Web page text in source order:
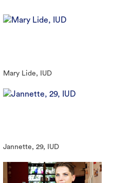
Mary Lide, IUD
Jannette, 29, IUD